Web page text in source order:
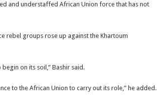
and understaffed African Union force that has not
rebel groups rose up against the Khartoum
on its soil,” Bashir said.
to the African Union to carry out its role,” he added.